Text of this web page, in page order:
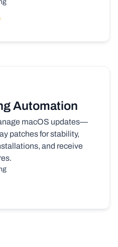
Automation
macOS updates—
patches for stability,
and receive